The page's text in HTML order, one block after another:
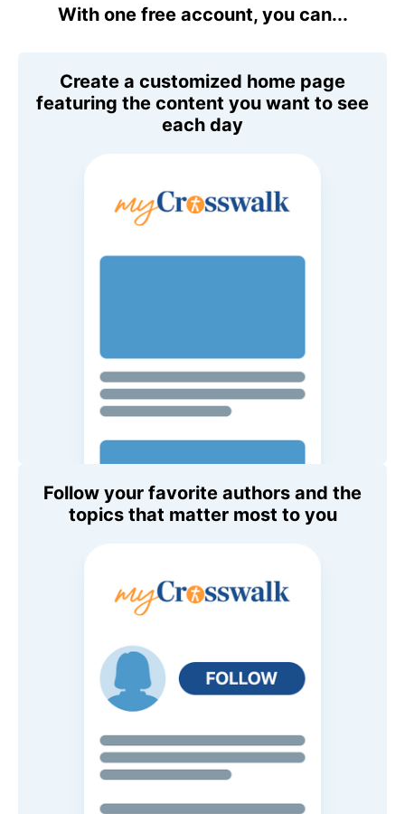
With one free account, you can...
Create a customized home page
featuring the content you want to see
each day
Follow your favorite authors and the
topics that matter most to you